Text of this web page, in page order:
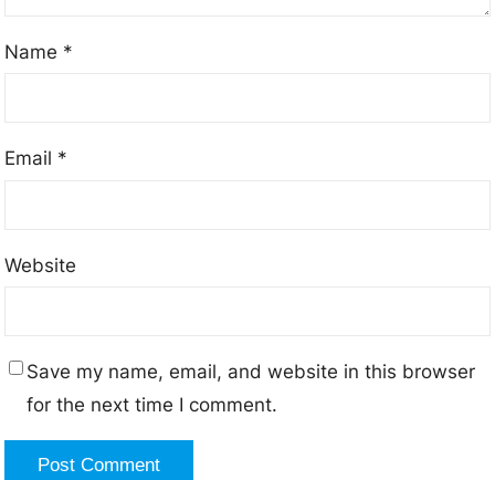
Name *
Email *
Website
Save my name, email, and website in this browser
for the next time I comment.